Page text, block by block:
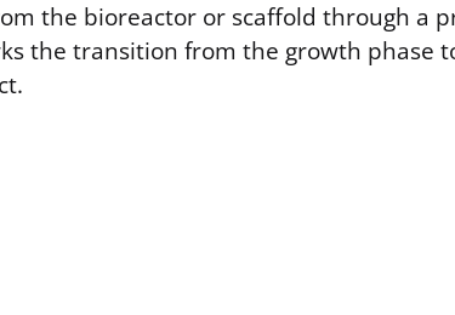
the bioreactor or scaffold through a
the transition from the growth phase